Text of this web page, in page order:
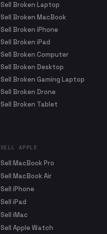
Sell Broken Laptop
Sell Broken MacBook
Sell Broken iPhone
Sell Broken iPad
Sell Broken Computer
Sell Broken Desktop
Sell Broken Gaming Laptop
Sell Broken Drone
Sell Broken Tablet
SELL APPLE
Sell MacBook Pro
Sell MacBook Air
Sell iPhone
Sell iPad
Sell iMac
Sell Apple Watch